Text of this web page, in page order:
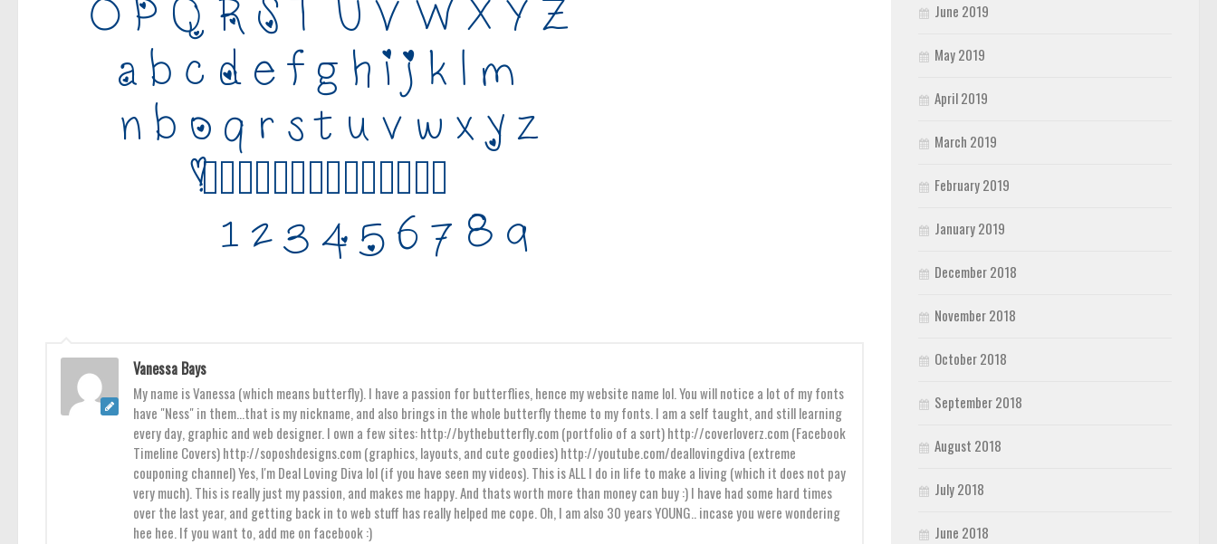
Vanessa Bays
My name is Vanessa (which means butterfly). I have a passion for butterflies, hence my website name lol. You will notice a lot of my fonts
have "Ness" in them...that is my nickname, and also brings in the whole butterfly theme to my fonts. I am a self taught, and still learning
every day, graphic and web designer. I own a few sites: http://bythebutterfly.com (portfolio of a sort) http://coverloverz.com (Facebook
Timeline Covers) http://soposhdesigns.com (graphics, layouts, and cute goodies) http://youtube.com/deallovingdiva (extreme
couponing channel) Yes, I'm Deal Loving Diva lol (if you have seen my videos). This is ALL I do in life to make a living (which it does not pay
very much). This is really just my passion, and makes me happy. And thats worth more than money can buy :) I have had some hard times
over the last year, and getting back in to web stuff has really helped me cope. Oh, I am also 30 years YOUNG.. incase you were wondering
hee hee. If you want to, add me on facebook :)
June 2019
May 2019
April 2019
March 2019
February 2019
January 2019
December 2018
November 2018
October 2018
September 2018
August 2018
July 2018
June 2018